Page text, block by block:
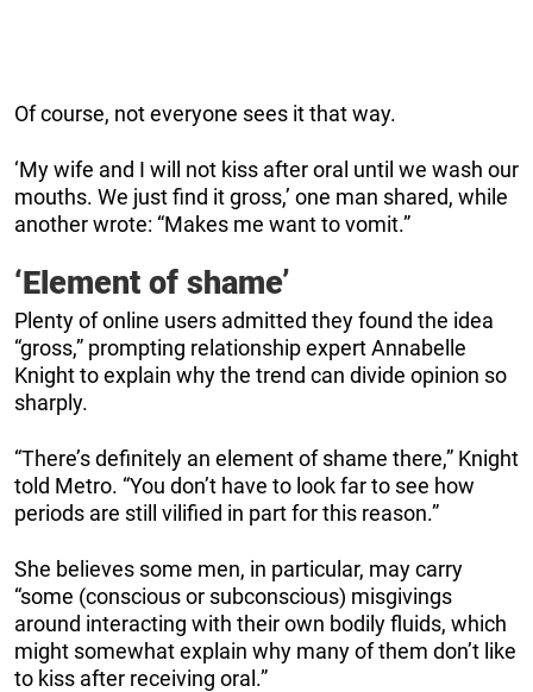
Of course, not everyone sees it that way.
‘My wife and I will not kiss after oral until we wash our
mouths. We just find it gross,’ one man shared, while
another wrote: “Makes me want to vomit.”
‘Element of shame’
Plenty of online users admitted they found the idea
“gross,” prompting relationship expert Annabelle
Knight to explain why the trend can divide opinion so
sharply.
“There’s definitely an element of shame there,” Knight
told Metro. “You don’t have to look far to see how
periods are still vilified in part for this reason.”
She believes some men, in particular, may carry
“some (conscious or subconscious) misgivings
around interacting with their own bodily fluids, which
might somewhat explain why many of them don’t like
to kiss after receiving oral.”